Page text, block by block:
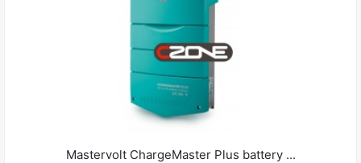
Mastervolt ChargeMaster Plus battery ...